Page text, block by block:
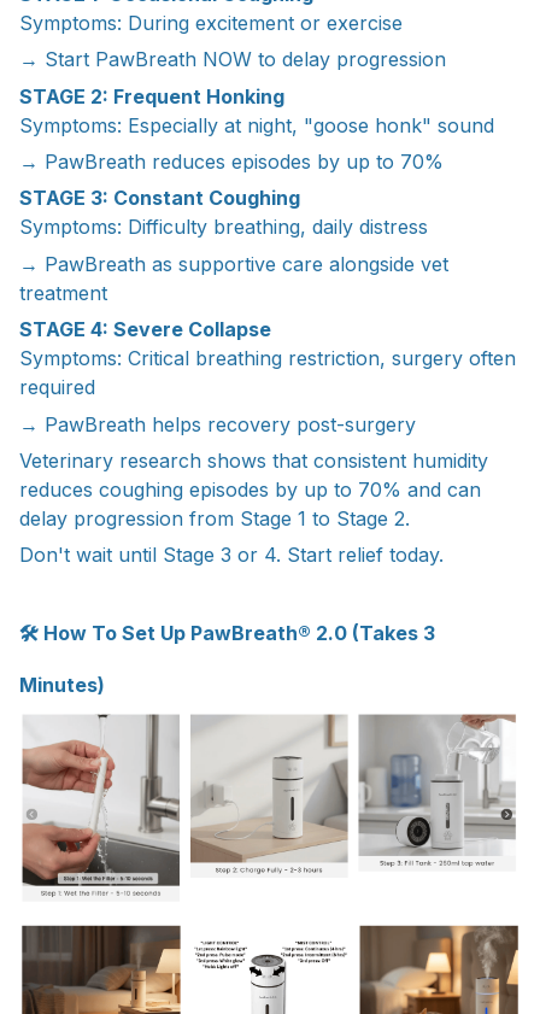
Symptoms: During excitement or exercise
→ Start PawBreath NOW to delay progression
STAGE 2: Frequent Honking
Symptoms: Especially at night, "goose honk" sound
→ PawBreath reduces episodes by up to 70%
STAGE 3: Constant Coughing
Symptoms: Difficulty breathing, daily distress
→ PawBreath as supportive care alongside vet
treatment
STAGE 4: Severe Collapse
Symptoms: Critical breathing restriction, surgery often
required
→ PawBreath helps recovery post-surgery
Veterinary research shows that consistent humidity
reduces coughing episodes by up to 70% and can
delay progression from Stage 1 to Stage 2.
Don't wait until Stage 3 or 4. Start relief today.
🛠 How To Set Up PawBreath® 2.0 (Takes 3
Minutes)